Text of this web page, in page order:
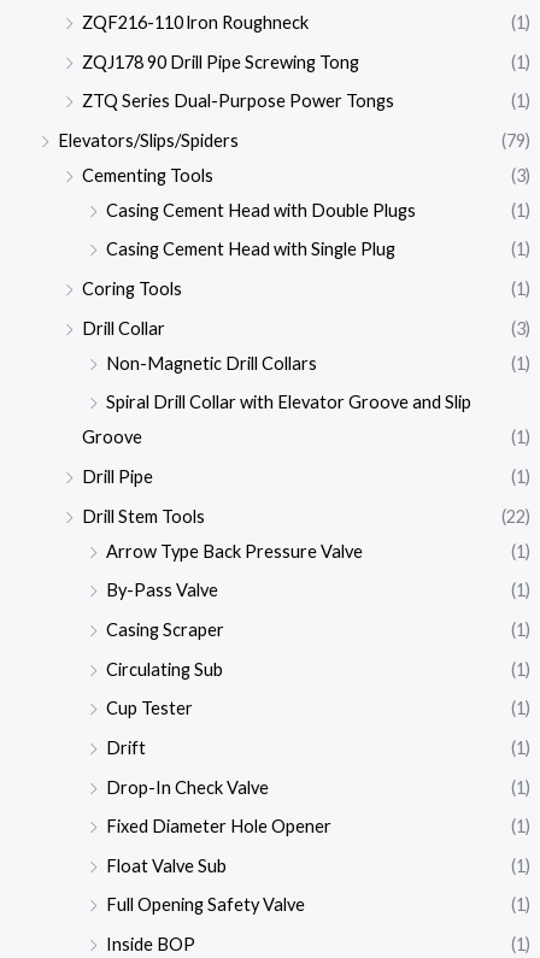
ZQF216-110 lron Roughneck
(1)
ZQJ178 90 Drill Pipe Screwing Tong
(1)
ZTQ Series Dual-Purpose Power Tongs
(1)
Elevators/Slips/Spiders
(79)
Cementing Tools
(3)
Casing Cement Head with Double Plugs
(1)
Casing Cement Head with Single Plug
(1)
Coring Tools
(1)
Drill Collar
(3)
Non-Magnetic Drill Collars
(1)
Spiral Drill Collar with Elevator Groove and Slip
Groove
(1)
Drill Pipe
(1)
Drill Stem Tools
(22)
Arrow Type Back Pressure Valve
(1)
By-Pass Valve
(1)
Casing Scraper
(1)
Circulating Sub
(1)
Cup Tester
(1)
Drift
(1)
Drop-In Check Valve
(1)
Fixed Diameter Hole Opener
(1)
Float Valve Sub
(1)
Full Opening Safety Valve
(1)
Inside BOP
(1)